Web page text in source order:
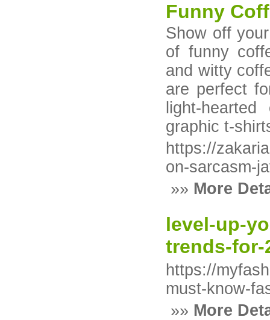
Funny
Show off
of funny
and witty
are perfect
light-
graphic t-
https://
on-sarcasm-
»» More
level-up-
trends-for-
https://
must-know-
»» More